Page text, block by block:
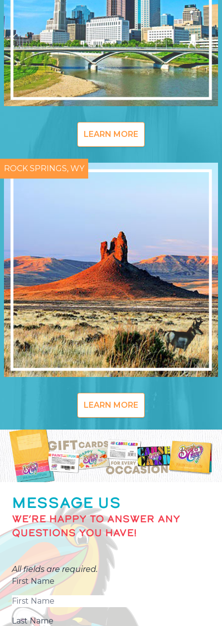
LEARN MORE
ROCK SPRINGS, WY
LEARN MORE
MESSAGE US
WE’RE HAPPY TO ANSWER ANY
QUESTIONS YOU HAVE!
All fields are required.
First Name
Last Name